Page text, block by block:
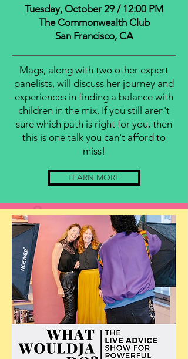
Tuesday, October 29 / 12:00 PM
The Commonwealth Club
San Francisco, CA
Mags, along with two other expert
panelists, will discuss her journey and
experiences in finding a balance with
children in the mix. If you still aren't
sure which path is right for you, then
this is one talk you can't afford to
miss!
LEARN MORE